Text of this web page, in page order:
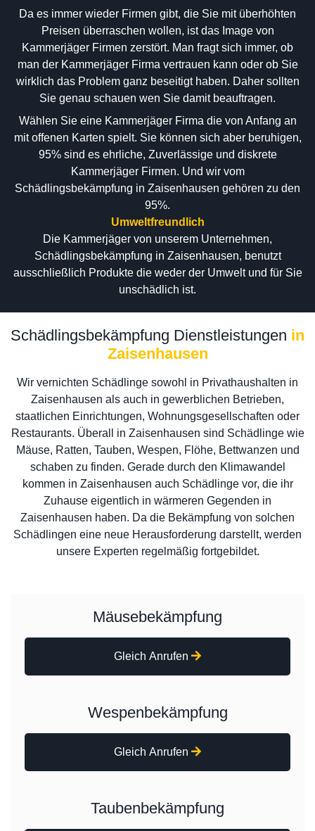
Da es immer wieder Firmen gibt, die Sie mit überhöhten
Preisen überraschen wollen, ist das Image von
Kammerjäger Firmen zerstört. Man fragt sich immer, ob
man der Kammerjäger Firma vertrauen kann oder ob Sie
wirklich das Problem ganz beseitigt haben. Daher sollten
Sie genau schauen wen Sie damit beauftragen.
Wählen Sie eine Kammerjäger Firma die von Anfang an
mit offenen Karten spielt. Sie können sich aber beruhigen,
95% sind es ehrliche, Zuverlässige und diskrete
Kammerjäger Firmen. Und wir vom
Schädlingsbekämpfung in Zaisenhausen gehören zu den
95%.
Umweltfreundlich
Die Kammerjäger von unserem Unternehmen,
Schädlingsbekämpfung in Zaisenhausen, benutzt
ausschließlich Produkte die weder der Umwelt und für Sie
unschädlich ist.
Schädlingsbekämpfung Dienstleistungen in
Zaisenhausen
Wir vernichten Schädlinge sowohl in Privathaushalten in
Zaisenhausen als auch in gewerblichen Betrieben,
staatlichen Einrichtungen, Wohnungsgesellschaften oder
Restaurants. Überall in Zaisenhausen sind Schädlinge wie
Mäuse, Ratten, Tauben, Wespen, Flöhe, Bettwanzen und
schaben zu finden. Gerade durch den Klimawandel
kommen in Zaisenhausen auch Schädlinge vor, die ihr
Zuhause eigentlich in wärmeren Gegenden in
Zaisenhausen haben. Da die Bekämpfung von solchen
Schädlingen eine neue Herausforderung darstellt, werden
unsere Experten regelmäßig fortgebildet.
Mäusebekämpfung
Gleich Anrufen
Wespenbekämpfung
Gleich Anrufen
Taubenbekämpfung